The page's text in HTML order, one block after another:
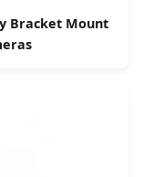
Bracket Mount